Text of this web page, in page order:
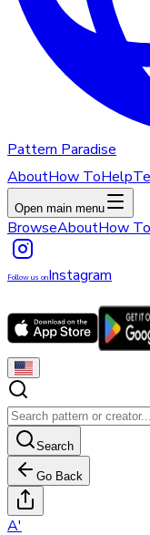
Pattern Paradise
AboutHow ToHelp
Open main menu
BrowseAboutHow To
Follow us onInstagram
Search
Go Back
A'